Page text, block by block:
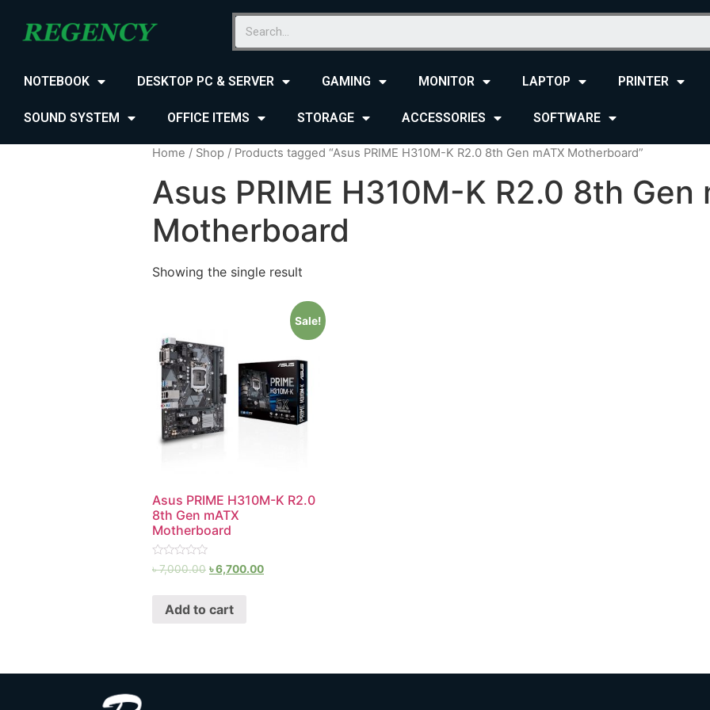
NOTEBOOK DESKTOP PC & SERVER GAMING MONITOR LAPTOP PRINTER
SOUND SYSTEM OFFICE ITEMS STORAGE ACCESSORIES SOFTWARE
Home / Shop / Products tagged “Asus PRIME H310M-K R2.0 8th Gen mATX Motherboard”
Asus PRIME H310M-K R2.0 8th Gen
Motherboard
Showing the single result
Sale!
Asus PRIME H310M-K R2.0
8th Gen mATX
Motherboard
Rated
৳7,000.00 ৳6,700.00
Add to cart